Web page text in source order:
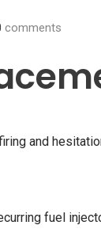
comments
and
fuel